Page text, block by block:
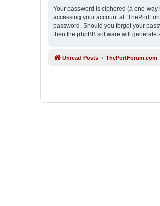
Your password is ciphered (a one-
accessing your account at
password. Should you forget your
then the phpBB software will generate
Unread Posts ThePortForum.com